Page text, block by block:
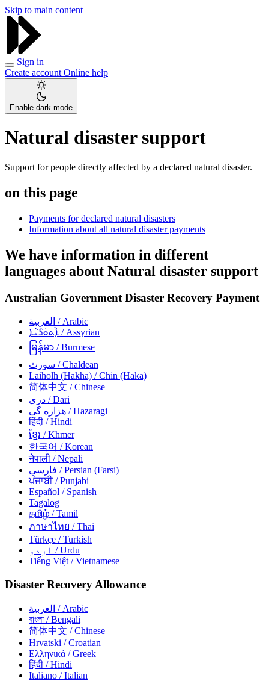
Skip to main content
Sign in
Create account Online help
Enable dark mode
Natural disaster support
Support for people directly affected by a declared natural disaster.
on this page
Payments for declared natural disasters
Information about all natural disaster payments
We have information in different
languages about Natural disaster support
Australian Government Disaster Recovery Payment
العربية / Arabic
ܐܵܬܘܿܪܵܝܵܐ / Assyrian
မြန်မာ / Burmese
سورث / Chaldean
Laiholh (Hakha) / Chin (Haka)
简体中文 / Chinese
دری / Dari
هزاره گی / Hazaragi
हिंदी / Hindi
ខ្មែរ / Khmer
한국어 / Korean
नेपाली / Nepali
فارسی / Persian (Farsi)
ਪੰਜਾਬੀ/ Punjabi
Español / Spanish
Tagalog
தமிழ் / Tamil
ภาษาไทย / Thai
Türkçe / Turkish
اردو / Urdu
Tiếng Việt / Vietnamese
Disaster Recovery Allowance
العربية / Arabic
বাংলা / Bengali
简体中文 / Chinese
Hrvatski / Croatian
Ελληνικά / Greek
हिंदी / Hindi
Italiano / Italian